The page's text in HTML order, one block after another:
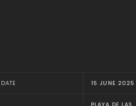
DATE 15 JUNE 2025